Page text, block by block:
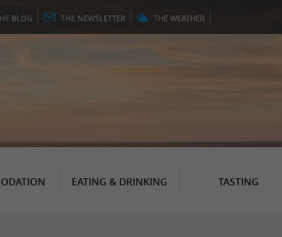
BLOG THE NEWSLETTER THE WEATHER
EATING & DRINKING TASTING